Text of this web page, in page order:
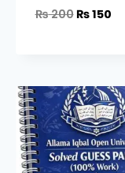
₨200₨150